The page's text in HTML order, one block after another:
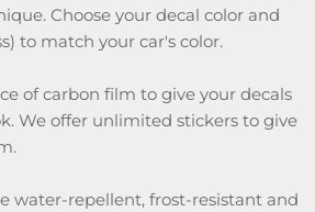
Choose your decal color and
to match your car's color.
of carbon film to give your decals
We offer unlimited stickers to give
water-repellent, frost-resistant and